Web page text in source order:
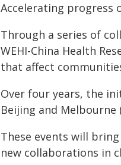
Accelerating progress
Through a series of
WEHI-China Health
that affect
Over four years, the
Beijing and Melbourne
These events will
new collaborations in